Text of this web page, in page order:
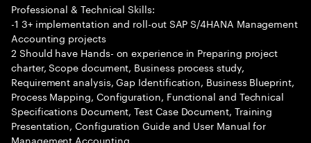
Professional & Technical Skills:
-1 3+ implementation and roll-out SAP S/4HANA Management
Accounting projects
2 Should have Hands- on experience in Preparing project
charter, Scope document, Business process study,
Requirement analysis, Gap Identification, Business Blueprint,
Process Mapping, Configuration, Functional and Technical
Specifications Document, Test Case Document, Training
Presentation, Configuration Guide and User Manual for
Management Accounting.